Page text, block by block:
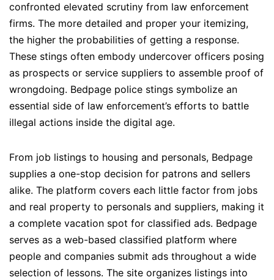
confronted elevated scrutiny from law enforcement
firms. The more detailed and proper your itemizing,
the higher the probabilities of getting a response.
These stings often embody undercover officers posing
as prospects or service suppliers to assemble proof of
wrongdoing. Bedpage police stings symbolize an
essential side of law enforcement’s efforts to battle
illegal actions inside the digital age.
From job listings to housing and personals, Bedpage
supplies a one-stop decision for patrons and sellers
alike. The platform covers each little factor from jobs
and real property to personals and suppliers, making it
a complete vacation spot for classified ads. Bedpage
serves as a web-based classified platform where
people and companies submit ads throughout a wide
selection of lessons. The site organizes listings into